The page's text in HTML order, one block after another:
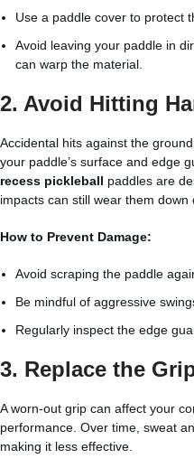
Use a paddle cover to protect
Avoid leaving your paddle in
can warp the material.
2. Avoid Hitting
Accidental hits against the
your paddle’s surface and edge
recess pickleball paddles are
impacts can still wear them down
How to Prevent Damage:
Avoid scraping the paddle
Be mindful of aggressive
Regularly inspect the edge
3. Replace the
A worn-out grip can affect your
performance. Over time, sweat
making it less effective.